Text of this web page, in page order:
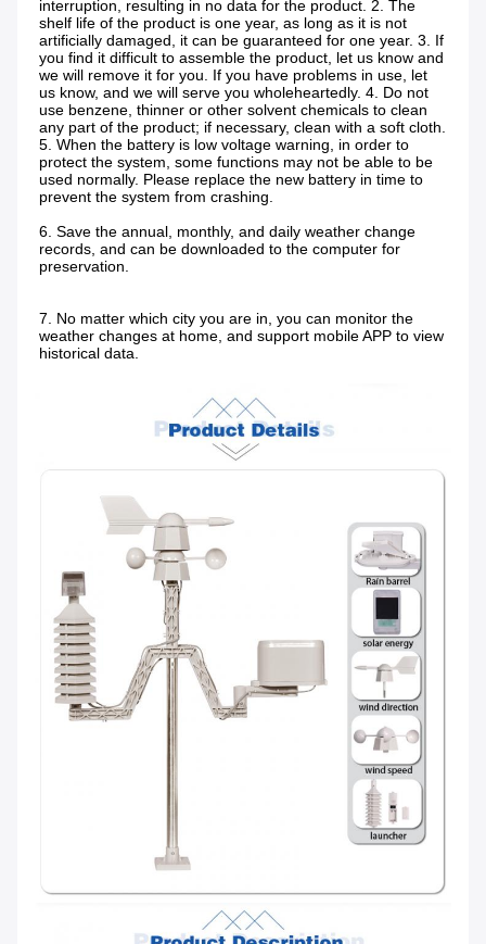
interruption, resulting in no data for the product. 2. The
shelf life of the product is one year, as long as it is not
artificially damaged, it can be guaranteed for one year. 3. If
you find it difficult to assemble the product, let us know and
we will remove it for you. If you have problems in use, let
us know, and we will serve you wholeheartedly. 4. Do not
use benzene, thinner or other solvent chemicals to clean
any part of the product; if necessary, clean with a soft cloth.
5. When the battery is low voltage warning, in order to
protect the system, some functions may not be able to be
used normally. Please replace the new battery in time to
prevent the system from crashing.
6. Save the annual, monthly, and daily weather change
records, and can be downloaded to the computer for
preservation.
7. No matter which city you are in, you can monitor the
weather changes at home, and support mobile APP to view
historical data.